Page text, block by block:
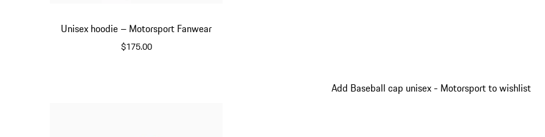
Unisex hoodie – Motorsport Fanwear
$175.00
Add Baseball cap unisex - Motorsport to wishlist